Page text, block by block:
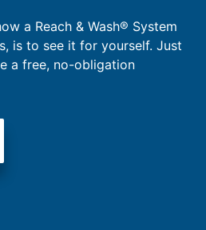
a Reach & Wash® System
is to see it for yourself. Just
a free, no-obligation